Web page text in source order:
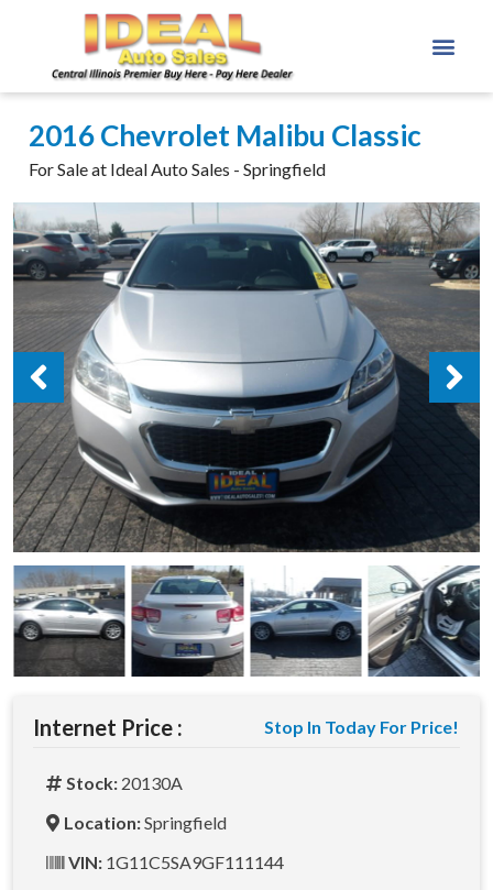
2016 Chevrolet Malibu Classic
For Sale at Ideal Auto Sales - Springfield
Internet Price : Stop In Today For Price!
Stock: 20130A
Location:Springfield
VIN: 1G11C5SA9GF111144